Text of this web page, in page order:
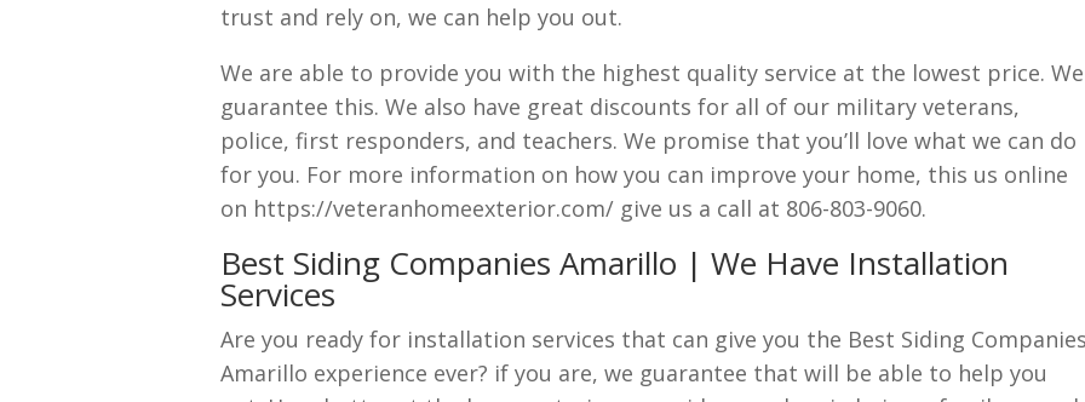
trust and rely on, we can help you out.
We are able to provide you with the highest quality service at the lowest price. We
guarantee this. We also have great discounts for all of our military veterans,
police, first responders, and teachers. We promise that you’ll love what we can do
for you. For more information on how you can improve your home, this us online
on https://veteranhomeexterior.com/ give us a call at 806-803-9060.
Best Siding Companies Amarillo | We Have Installation
Services
Are you ready for installation services that can give you the Best Siding Companies
Amarillo experience ever? if you are, we guarantee that will be able to help you